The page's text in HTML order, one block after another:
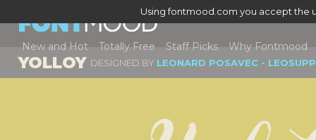
Using fontmood.com you accept the
New and Hot Totally Free Staff Picks Why Fontmood
YOLLOY DESIGNED BY LEONARD POSAVEC -